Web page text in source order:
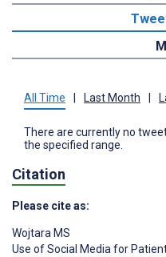
All Time | Last Month |
There are currently no
the specified range.
Citation
Please cite as:
Wojtara MS
Use of Social Media for